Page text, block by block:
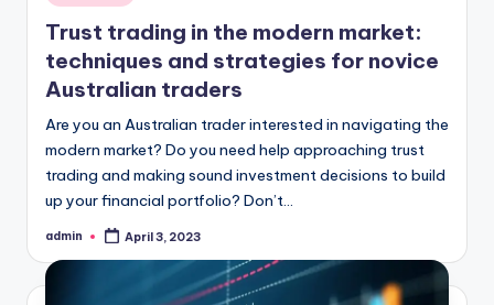
in
Trust trading in the modern market:
techniques and strategies for novice
Australian traders
Are you an Australian trader interested in navigating the
modern market? Do you need help approaching trust
trading and making sound investment decisions to build
up your financial portfolio? Don’t…
Posted
admin April 3, 2023